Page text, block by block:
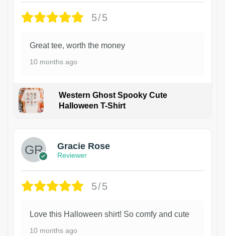
5/5
Great tee, worth the money
10 months ago
Western Ghost Spooky Cute
Halloween T-Shirt
Gracie Rose
Reviewer
5/5
Love this Halloween shirt! So comfy and cute
10 months ago